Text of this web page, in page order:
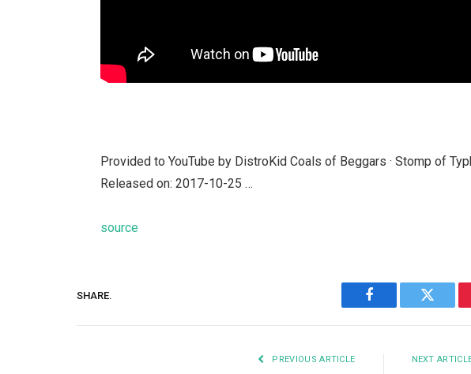
Provided to YouTube by DistroKid Coals of Beggars · Stomp of
Released on: 2017-10-25 …
source
SHARE.
Facebook Twitter
PREVIOUS ARTICLE NEXT